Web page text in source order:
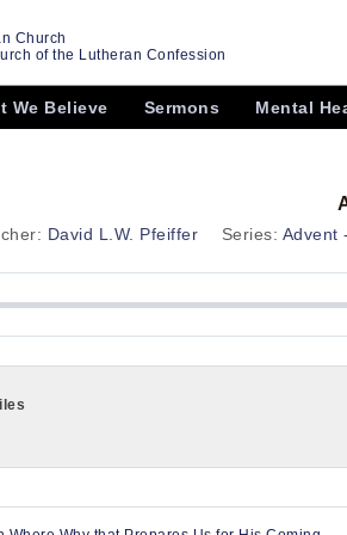
Church
of the Lutheran Confession
We Believe Sermons Mental
David L.W. Pfeiffer Series: Advent